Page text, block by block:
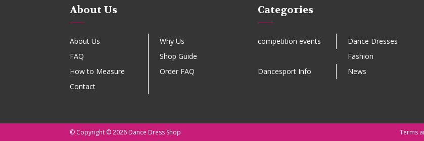
About Us
About Us
Why Us
FAQ
Shop Guide
How to Measure
Order FAQ
Contact
Categories
competition events
Dance Dresses
Fashion
Dancesport Info
News
Terms
© Copyright © 2026 Dance Dress Shop